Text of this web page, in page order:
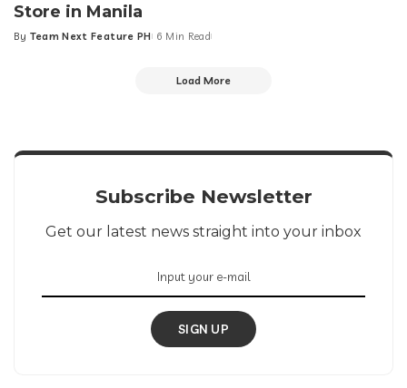
Store in Manila
Posted
By Team Next Feature PH 6 Min Read
Load More
Subscribe Newsletter
Get our latest news straight into your inbox
SIGN UP